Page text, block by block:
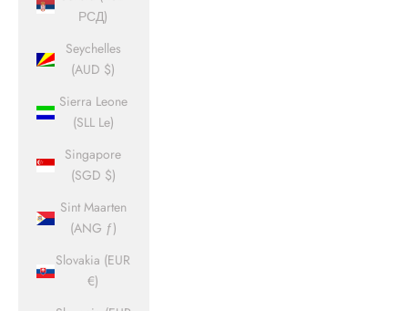
РСД)
Seychelles
(AUD $)
Sierra Leone
(SLL Le)
Singapore
(SGD $)
Sint Maarten
(ANG ƒ)
Slovakia (EUR
€)